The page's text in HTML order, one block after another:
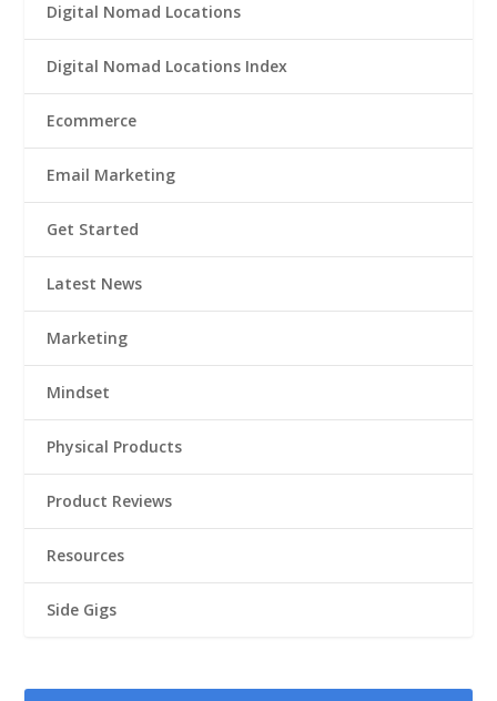
Digital Nomad Locations
Digital Nomad Locations Index
Ecommerce
Email Marketing
Get Started
Latest News
Marketing
Mindset
Physical Products
Product Reviews
Resources
Side Gigs